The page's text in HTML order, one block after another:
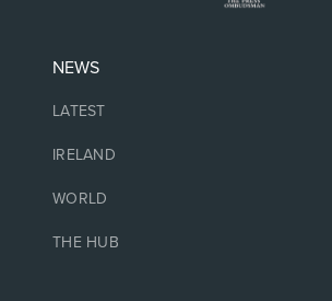
NEWS
LATEST
IRELAND
WORLD
THE HUB